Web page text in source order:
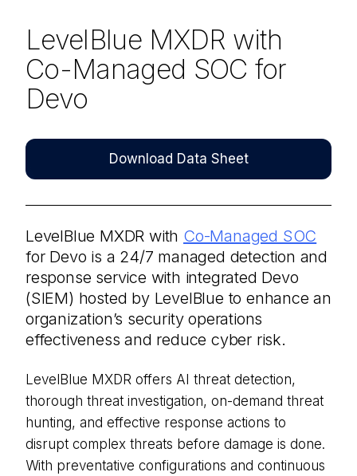
LevelBlue MXDR with
Co-Managed SOC for
Devo
Download Data Sheet
LevelBlue MXDR with Co-Managed SOC
for Devo is a 24/7 managed detection and
response service with integrated Devo
(SIEM) hosted by LevelBlue to enhance an
organization’s security operations
effectiveness and reduce cyber risk.
LevelBlue MXDR offers AI threat detection,
thorough threat investigation, on-demand threat
hunting, and effective response actions to
disrupt complex threats before damage is done.
With preventative configurations and continuous